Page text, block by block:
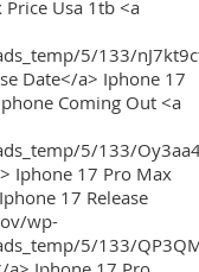
Price Usa 1tb <a
5/133/
Date</a> Iphone 17
Coming Out <a
5/133/
Iphone 17 Pro Max
17 Release
wp-
5/133/